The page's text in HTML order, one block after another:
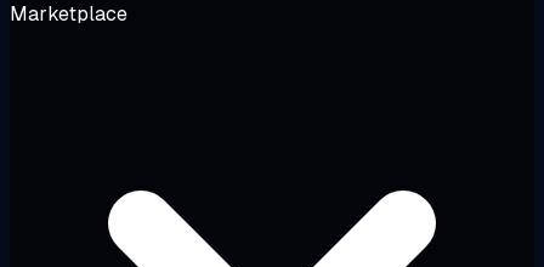
Marketplace